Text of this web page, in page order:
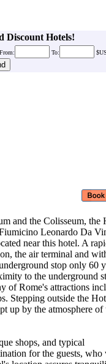
Discount Hotels!
From: To:
and the Colisseum, the
Leonardo Da
near this hotel. A
the air terminal and
stop only 60
to the underground
of Rome's attractions
Stepping outside the
up by the atmosphere
shops, and typical
for the guests,